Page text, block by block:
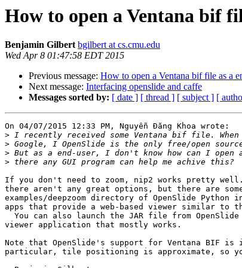
How to open a Ventana bif
Benjamin Gilbert bgilbert at cs.cmu.edu
Wed Apr 8 01:47:58 EDT 2015
Previous message: How to open a Ventana bif file as a
Next message: Interfacing openslide and caffe
Messages sorted by: [ date ] [ thread ] [ subject ] [
On 04/07/2015 12:33 PM, Nguyễn Đăng Khoa wrote:
>
>
>
>
If you don't need to zoom, nip2 works pretty
there aren't any great options, but there are
examples/deepzoom directory of OpenSlide Python
apps that provide a web-based viewer similar to
You can also launch the JAR file from
viewer application that mostly works.
Note that OpenSlide's support for Ventana BIF is
particular, tile positioning is approximate, so